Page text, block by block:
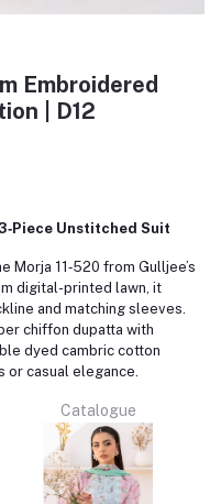
Embroidered
| D12
Unstitched Suit
Morja 11‑520 from Gulljee’s
digital-printed lawn, it
and matching sleeves.
chiffon dupatta with
dyed cambric cotton
casual elegance.
Catalogue